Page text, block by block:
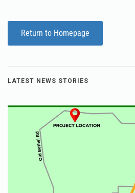
Return to Homepage
LATEST NEWS STORIES